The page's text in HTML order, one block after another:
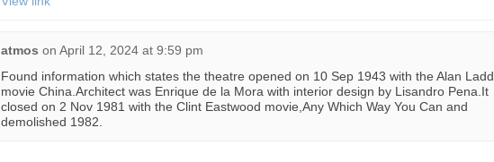
atmos on April 12, 2024 at 9:59 pm
Found information which states the theatre opened on 10 Sep 1943 with the Alan Ladd
movie China.Architect was Enrique de la Mora with interior design by Lisandro Pena.It
closed on 2 Nov 1981 with the Clint Eastwood movie,Any Which Way You Can and
demolished 1982.